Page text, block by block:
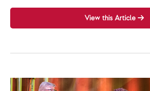
View this Article